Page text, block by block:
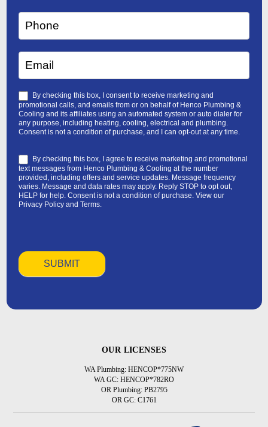
By checking this box, I consent to receive marketing and
promotional calls, and emails from or on behalf of Henco Plumbing &
Cooling and its affiliates using an automated system or auto dialer for
any purpose, including heating, cooling, electrical and plumbing.
Consent is not a condition of purchase, and I can opt-out at any time.
By checking this box, I agree to receive marketing and promotional
text messages from Henco Plumbing & Cooling at the number
provided, including offers and service updates. Message frequency
varies. Message and data rates may apply. Reply STOP to opt out,
HELP for help. Consent is not a condition of purchase. View our
Privacy Policyand Terms.
OUR LICENSES
WA Plumbing: HENCOP*775NW
WA GC: HENCOP*782RO
OR Plumbing: PB2795
OR GC: C1761